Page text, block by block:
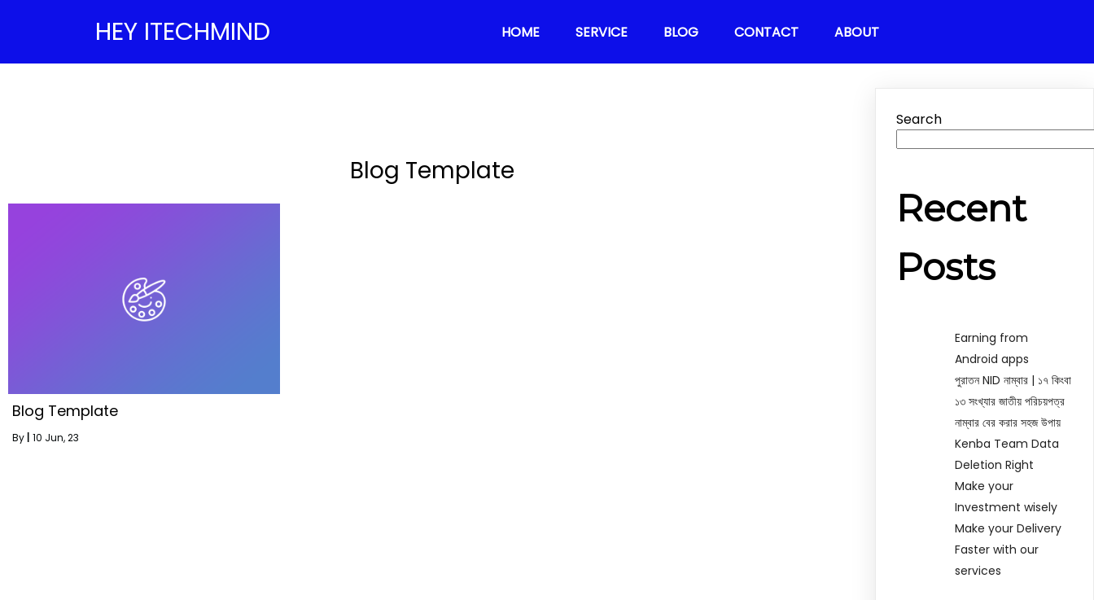
HEY ITECHMIND HOME SERVICE BLOG CONTACT ABOUT
Blog Template
Blog Template
By 10 Jun, 23
Search
Recent
Posts
Earning from
Android apps
পুরাতন NID নাম্বার | ১৭ কিংবা
১৩ সংখ্যার জাতীয় পরিচয়পত্র
নাম্বার বের করার সহজ উপায়
Kenba Team Data
Deletion Right
Make your
Investment wisely
Make your Delivery
Faster with our
services